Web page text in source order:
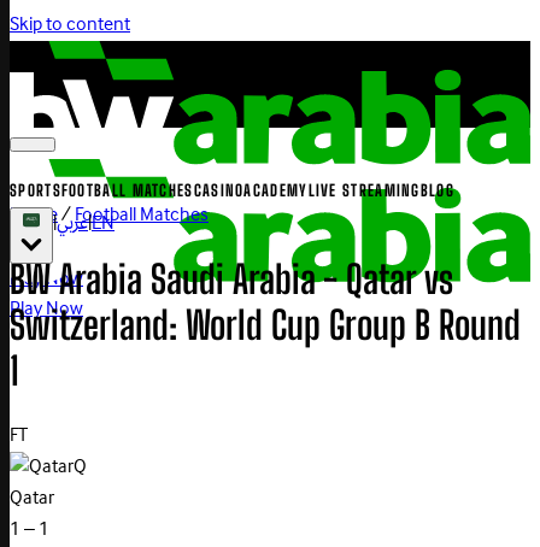
Skip to content
SPORTSFOOTBALL MATCHESCASINOACADEMYLIVE STREAMINGBLOG
|عربي|EN
Play Now
Play Now
Home/Football Matches
BW Arabia Saudi Arabia - Qatar vs
Switzerland: World Cup Group B Round
1
FT
Q
Qatar
1 – 1